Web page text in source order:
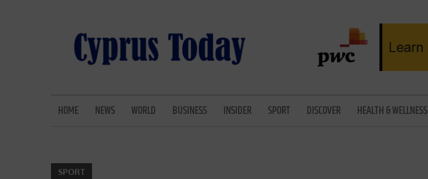
HOME NEWS WORLD BUSINESS INSIDER SPORT DISCOVER HEALTH & WELLNESS
SPORT